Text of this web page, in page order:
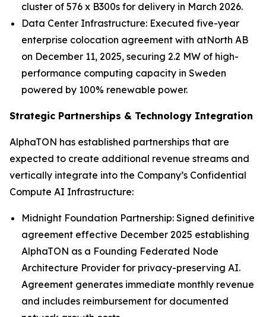
cluster of 576 x B300s for delivery in March 2026.
Data Center Infrastructure: Executed five-year
enterprise colocation agreement with atNorth AB
on December 11, 2025, securing 2.2 MW of high-
performance computing capacity in Sweden
powered by 100% renewable power.
Strategic Partnerships & Technology Integration
AlphaTON has established partnerships that are
expected to create additional revenue streams and
vertically integrate into the Company’s Confidential
Compute AI Infrastructure:
Midnight Foundation Partnership: Signed definitive
agreement effective December 2025 establishing
AlphaTON as a Founding Federated Node
Architecture Provider for privacy-preserving AI.
Agreement generates immediate monthly revenue
and includes reimbursement for documented